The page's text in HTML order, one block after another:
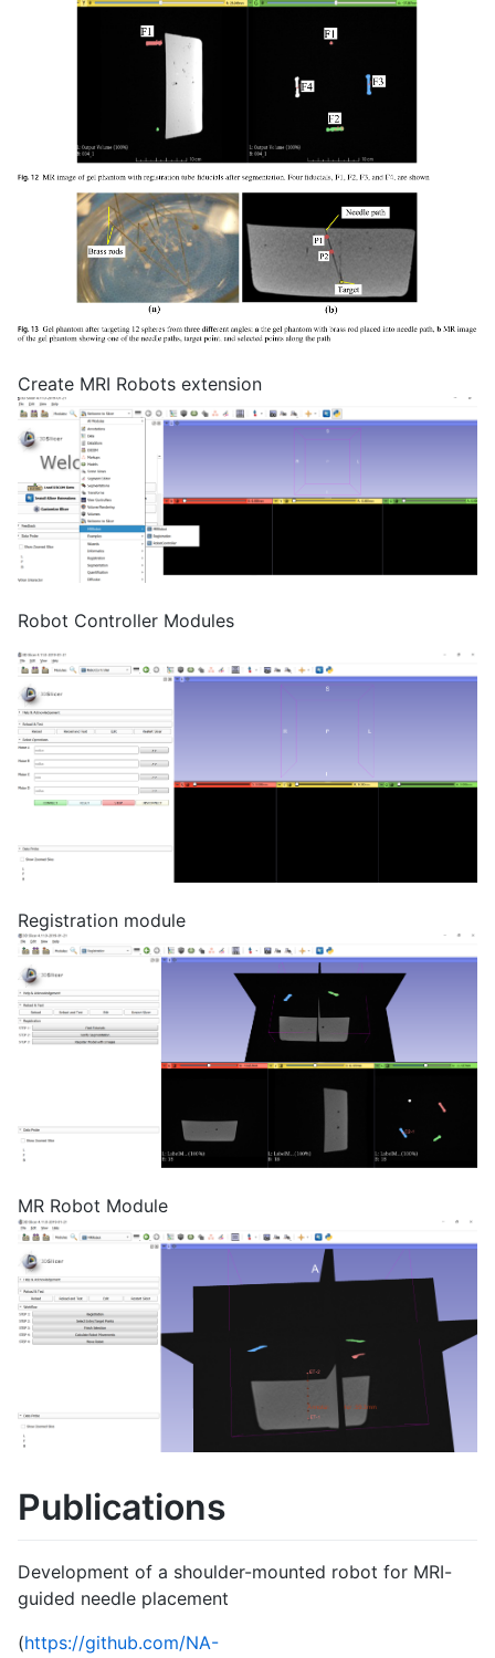
Create MRI Robots extension
Robot Controller Modules
Registration module
MR Robot Module
Publications
Development of a shoulder-mounted robot for MRI-
guided needle placement
(https://github.com/NA-